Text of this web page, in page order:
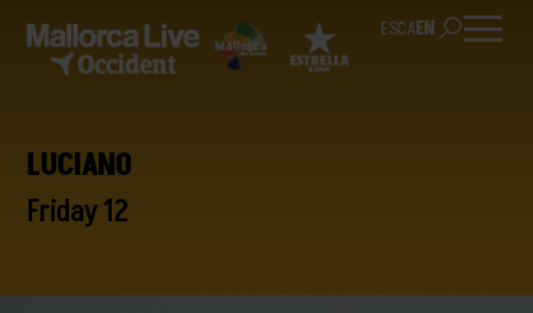
ESCAEN
LUCIANO
Friday 12